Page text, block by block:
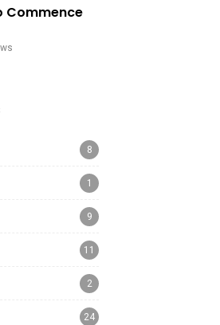
Commence
8
1
9
11
2
24